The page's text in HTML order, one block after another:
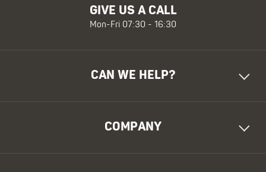
GIVE US A CALL
Mon-Fri 07:30 - 16:30
CAN WE HELP?
COMPANY